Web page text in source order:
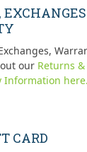
our Returns
Information here.
CARD